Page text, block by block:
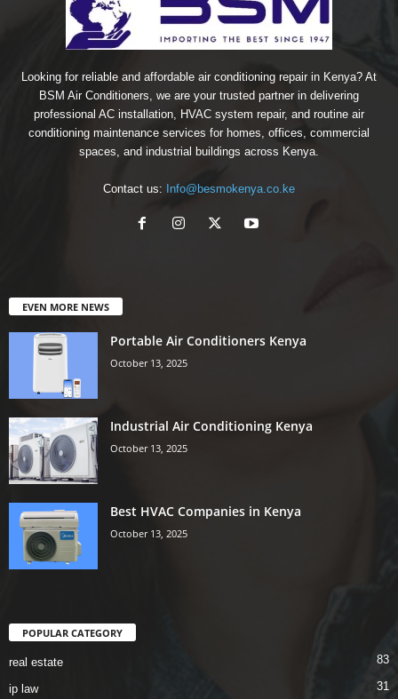
Looking for reliable and affordable air conditioning repair in Kenya? At
BSM Air Conditioners, we are your trusted partner in delivering
professional AC installation, HVAC system repair, and routine air
conditioning maintenance services for homes, offices, commercial
spaces, and industrial buildings across Kenya.
Contact us: Info@besmokenya.co.ke
EVEN MORE NEWS
Portable Air Conditioners Kenya
October 13, 2025
Industrial Air Conditioning Kenya
October 13, 2025
Best HVAC Companies in Kenya
October 13, 2025
POPULAR CATEGORY
real estate 83
ip law 31